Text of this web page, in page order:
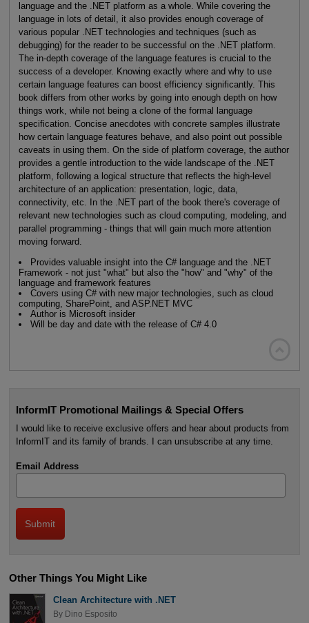
language and the .NET platform as a whole. While covering the
language in lots of detail, it also provides enough coverage of
various popular .NET technologies and techniques (such as
debugging) for the reader to be successful on the .NET platform.
The in-depth coverage of the language features is crucial to the
success of a developer. Knowing exactly where and why to use
certain language features can boost efficiency significantly. This
book differs from other works by going into enough depth on how
things work, while not being a clone of the formal language
specification. Concise anecdotes with concrete samples illustrate
how certain language features behave, and also point out possible
caveats in using them. On the side of platform coverage, the author
provides a gentle introduction to the wide landscape of the .NET
platform, following a logical structure that reflects the high-level
architecture of an application: presentation, logic, data,
connectivity, etc. In the .NET part of the book there's coverage of
relevant new technologies such as cloud computing, modeling, and
parallel programming - things that will gain much more attention
moving forward.
Provides valuable insight into the C# language and the .NET
Framework - not just "what" but also the "how" and "why" of the
language and framework features
Covers using C# with new major technologies, such as cloud
computing, SharePoint, and ASP.NET MVC
Author is Microsoft insider
Will be day and date with the release of C# 4.0
InformIT Promotional Mailings & Special Offers
I would like to receive exclusive offers and hear about products from
InformIT and its family of brands. I can unsubscribe at any time.
Email Address
Other Things You Might Like
Clean Architecture with .NET
By Dino Esposito